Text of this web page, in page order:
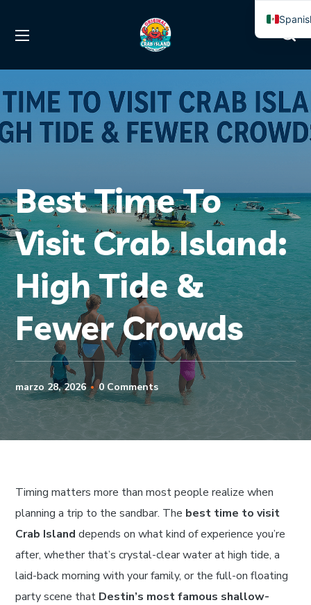
Best Time To
Visit Crab Island:
High Tide &
Fewer Crowds
marzo 28, 2026 0 Comments
Timing matters more than most people realize when
planning a trip to the sandbar. The best time to visit
Crab Island depends on what kind of experience you’re
after, whether that’s crystal-clear water at high tide, a
laid-back morning with your family, or the full-on floating
party scene that Destin’s most famous shallow-
English